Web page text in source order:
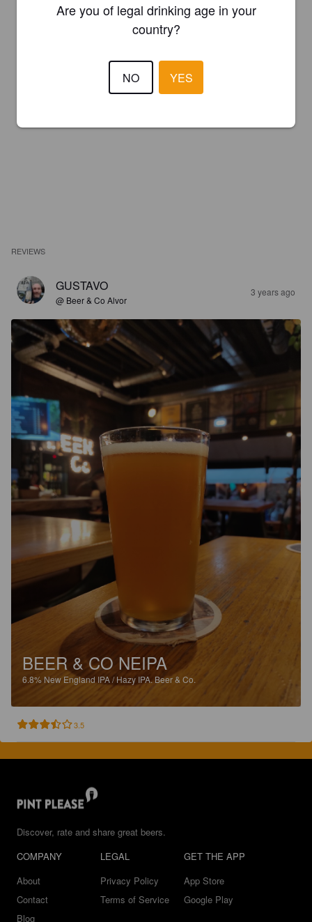
REVIEWS
GUSTAVO
@ Beer & Co Alvor
3 years ago
BEER & CO NEIPA
6.8% New England IPA / Hazy IPA.Beer & Co.
3.5
Discover, rate and share great beers.
COMPANY
About
Contact
Blog
LEGAL
Privacy Policy
Terms of Service
GET THE APP
App Store
Google Play
Are you of legal drinking age in your
country?
NO YES